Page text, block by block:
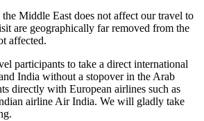
Middle East does not affect our travel to
are geographically far removed from the
affected.
participants to take a direct international
India without a stopover in the Arab
directly with European airlines such as
airline Air India. We will gladly take